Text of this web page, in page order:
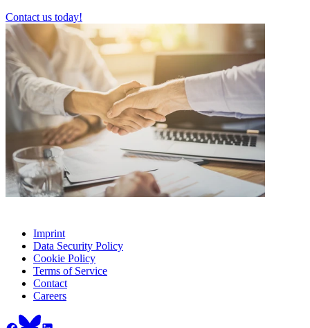
Contact us today!
Imprint
Data Security Policy
Cookie Policy
Terms of Service
Contact
Careers